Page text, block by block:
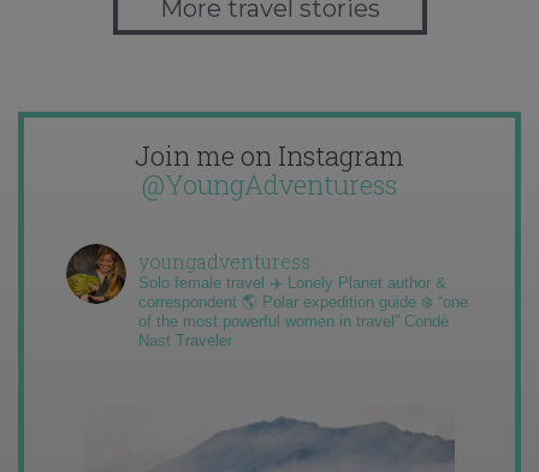
More travel stories
Join me on Instagram
@YoungAdventuress
youngadventuress
Solo female travel ✈️ Lonely Planet author &
correspondent 🌎 Polar expedition guide ❄️ “one
of the most powerful women in travel” Condé
Nast Traveler